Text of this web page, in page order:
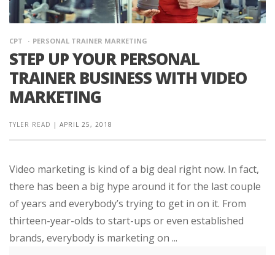
CPT PERSONAL TRAINER MARKETING
STEP UP YOUR PERSONAL
TRAINER BUSINESS WITH VIDEO
MARKETING
TYLER READ | APRIL 25, 2018
Video marketing is kind of a big deal right now. In fact,
there has been a big hype around it for the last couple
of years and everybody’s trying to get in on it. From
thirteen-year-olds to start-ups or even established
brands, everybody is marketing on ...